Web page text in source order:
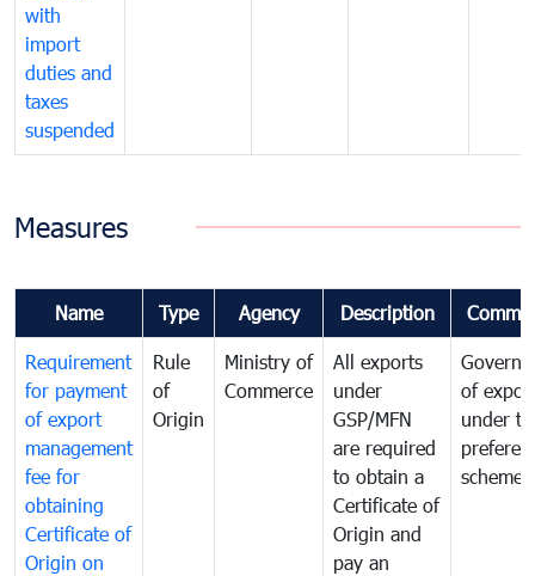
with
import
duties and
taxes
suspended
Measures
Name Type Agency Description
Requirement
for payment
of export
management
fee for
obtaining
Certificate of
Origin on
Rule
of
Origin
Ministry of
Commerce
All exports
under
GSP/MFN
are required
to obtain a
Certificate of
Origin and
pay an
of
under
scheme